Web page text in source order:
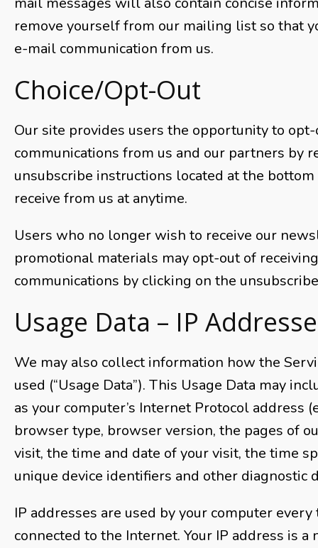
remove yourself from our mailing list so that
e-mail communication from us.
Choice/Opt-Out
Our site provides users the opportunity to
communications from us and our partners by
unsubscribe instructions located at the
receive from us at anytime.
Users who no longer wish to receive our
promotional materials may opt-out of
communications by clicking on the
Usage Data – IP
We may also collect information how the
used (“Usage Data”). This Usage Data may
as your computer’s Internet Protocol address
browser type, browser version, the pages of
visit, the time and date of your visit, the time
unique device identifiers and other diagnostic
IP addresses are used by your computer every
connected to the Internet. Your IP address is a